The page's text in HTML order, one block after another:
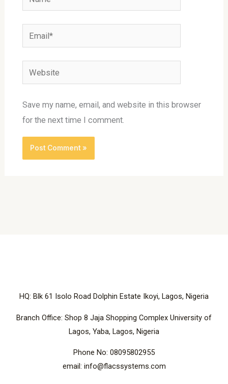
Email*
Website
Save my name, email, and website in this browser
for the next time I comment.
HQ: Blk 61 Isolo Road Dolphin Estate Ikoyi, Lagos, Nigeria
Branch Office: Shop 8 Jaja Shopping Complex University of
Lagos, Yaba, Lagos, Nigeria
Phone No: 08095802955
email: info@flacssystems.com